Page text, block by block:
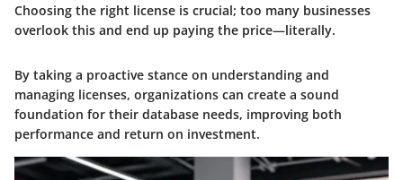
Choosing the right license is crucial; too many businesses
overlook this and end up paying the price—literally.
By taking a proactive stance on understanding and
managing licenses, organizations can create a sound
foundation for their database needs, improving both
performance and return on investment.